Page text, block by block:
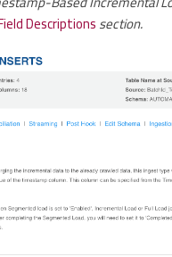
Descriptionssection.